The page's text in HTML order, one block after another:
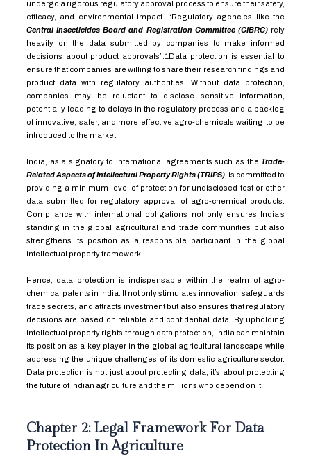
undergo a rigorous regulatory approval process to ensure their safety,
efficacy, and environmental impact. “Regulatory agencies like the
Central Insecticides Board and Registration Committee (CIBRC) rely
heavily on the data submitted by companies to make informed
decisions about product approvals”. 1 Data protection is essential to
ensure that companies are willing to share their research findings and
product data with regulatory authorities. Without data protection,
companies may be reluctant to disclose sensitive information,
potentially leading to delays in the regulatory process and a backlog
of innovative, safer, and more effective agro-chemicals waiting to be
introduced to the market.
India, as a signatory to international agreements such as the Trade-
Related Aspects of Intellectual Property Rights (TRIPS) , is committed to
providing a minimum level of protection for undisclosed test or other
data submitted for regulatory approval of agro-chemical products.
Compliance with international obligations not only ensures India’s
standing in the global agricultural and trade communities but also
strengthens its position as a responsible participant in the global
intellectual property framework.
Hence, data protection is indispensable within the realm of agro-
chemical patents in India. It not only stimulates innovation, safeguards
trade secrets, and attracts investment but also ensures that regulatory
decisions are based on reliable and confidential data. By upholding
intellectual property rights through data protection, India can maintain
its position as a key player in the global agricultural landscape while
addressing the unique challenges of its domestic agriculture sector.
Data protection is not just about protecting data; it’s about protecting
the future of Indian agriculture and the millions who depend on it.
Chapter 2: Legal Framework For Data
Protection In Agriculture